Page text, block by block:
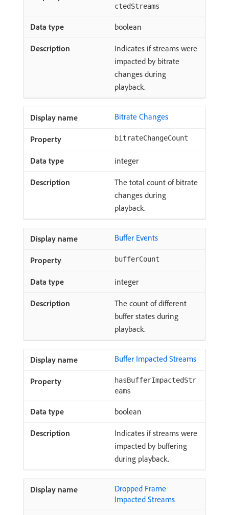
ctedStreams
boolean
Indicates if streams were
impacted by bitrate
changes during
playback.
Bitrate Changes
bitrateChangeCount
integer
The total count of bitrate
changes during
playback.
Buffer Events
bufferCount
integer
The count of different
buffer states during
playback.
Buffer Impacted Streams
hasBufferImpactedStr
eams
boolean
Indicates if streams were
impacted by buffering
during playback.
Dropped Frame
Impacted Streams